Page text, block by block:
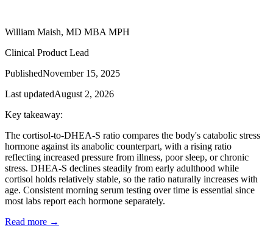
William Maish, MD MBA MPH
Clinical Product Lead
PublishedNovember 15, 2025
Last updatedAugust 2, 2026
Key takeaway:
The cortisol-to-DHEA-S ratio compares the body's catabolic stress
hormone against its anabolic counterpart, with a rising ratio
reflecting increased pressure from illness, poor sleep, or chronic
stress. DHEA-S declines steadily from early adulthood while
cortisol holds relatively stable, so the ratio naturally increases with
age. Consistent morning serum testing over time is essential since
most labs report each hormone separately.
Read more →